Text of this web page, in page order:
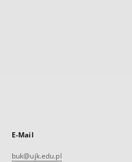
E-Mail
buk@ujk.edu.pl